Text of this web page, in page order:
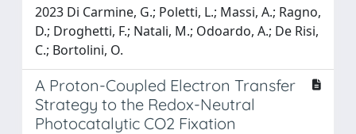
2023 Di Carmine, G.; Poletti, L.; Massi, A.; Ragno,
D.; Droghetti, F.; Natali, M.; Odoardo, A.; De Risi,
C.; Bortolini, O.
A Proton-Coupled Electron Transfer
Strategy to the Redox-Neutral
Photocatalytic CO2 Fixation